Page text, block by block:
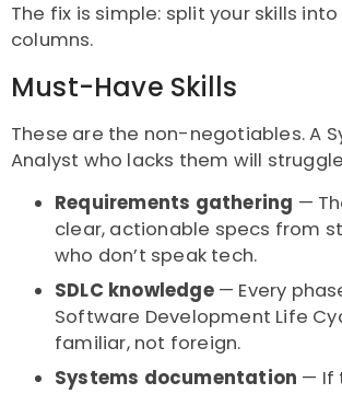
The fix is simple: split your skills
columns.
Must-Have Skills
These are the non-negotiables. A
Analyst who lacks them will
Requirements gathering —
clear, actionable specs from
who don’t speak tech.
SDLC knowledge— Every
Software Development Life
familiar, not foreign.
Systems documentation — If